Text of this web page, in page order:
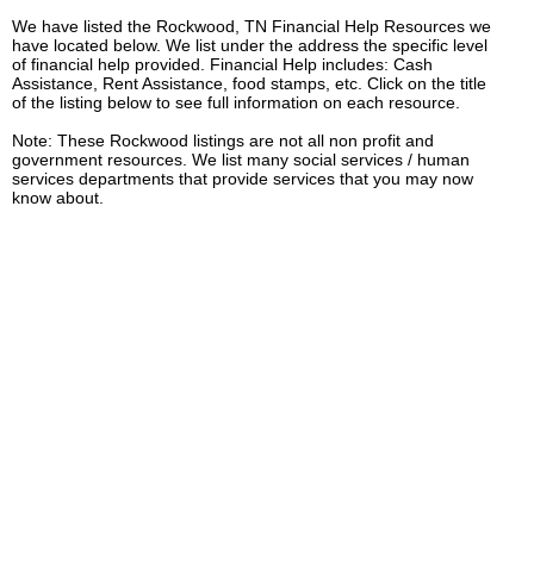
We have listed the Rockwood, TN Financial Help Resources we
have located below. We list under the address the specific level
of financial help provided. Financial Help includes: Cash
Assistance, Rent Assistance, food stamps, etc. Click on the title
of the listing below to see full information on each resource.
Note: These Rockwood listings are not all non profit and
government resources. We list many social services / human
services departments that provide services that you may now
know about.